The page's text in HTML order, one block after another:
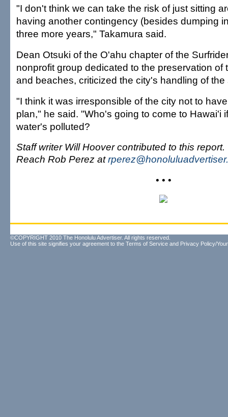
"I don't think we can take the risk of just sitting
having another contingency (besides dumping
three more years," Takamura said.
Dean Otsuki of the O'ahu chapter of the
nonprofit group dedicated to the preservation of
and beaches, criticized the city's handling of
"I think it was irresponsible of the city not to
plan," he said. "Who's going to come to Hawai'i
water's polluted?
Staff writer Will Hoover contributed to this report.
Reach Rob Perez at
• • •
©COPYRIGHT 2010 The Honolulu Advertiser. All rights reserved.
Use of this site signifies your agreement to the Terms of Service and Privacy Policy/